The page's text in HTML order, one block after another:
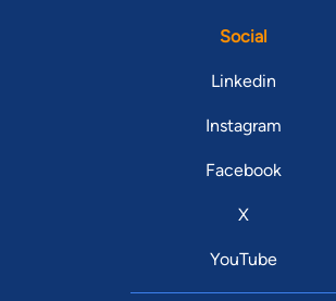
Social
Linkedin
Instagram
Facebook
X
YouTube